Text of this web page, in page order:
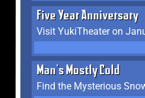
Five Year Anniversary
Visit YukiTheater on
Man's Mostly Cold